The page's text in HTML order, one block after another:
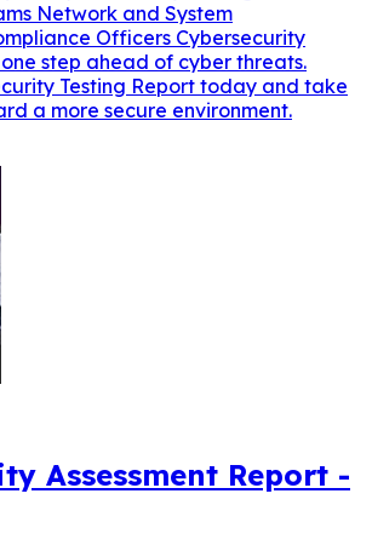
Network and System
Officers Cybersecurity
step ahead of cyber threats.
Testing Report today and take
a more secure environment.
Assessment Report -